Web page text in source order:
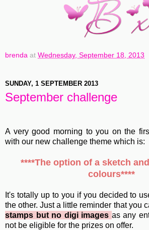
brenda at Wednesday, September 18, 2013
SUNDAY, 1 SEPTEMBER 2013
September challenge
A very good morning to you on the
with our new challenge theme which is:
****The option of a sketch
colours****
It's totally up to you if you decided to
the other. Just a little reminder that you
stamps but no digi images as any
not be eligible for the prizes on offer.